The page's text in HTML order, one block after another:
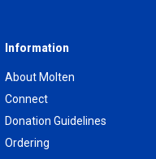
Information
About Molten
Connect
Donation Guidelines
Ordering